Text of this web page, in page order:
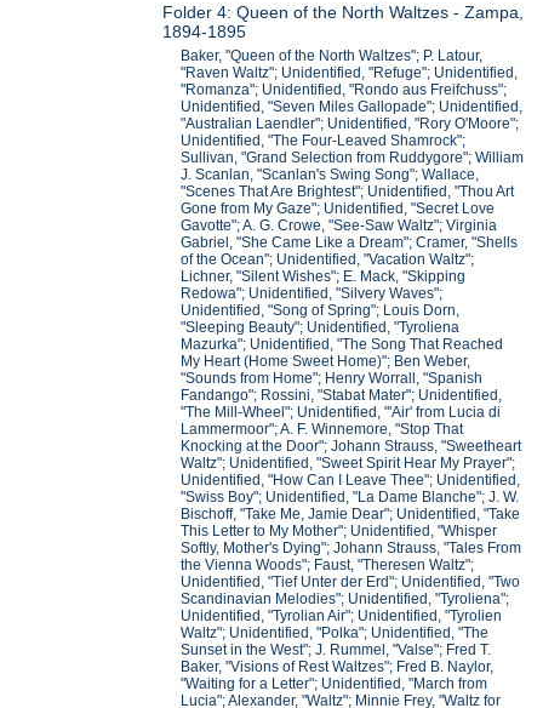
Folder 4: Queen of the North Waltzes - Zampa,
1894-1895
Baker, "Queen of the North Waltzes"; P. Latour,
"Raven Waltz"; Unidentified, "Refuge"; Unidentified,
"Romanza"; Unidentified, "Rondo aus Freifchuss";
Unidentified, "Seven Miles Gallopade"; Unidentified,
"Australian Laendler"; Unidentified, "Rory O'Moore";
Unidentified, "The Four-Leaved Shamrock";
Sullivan, "Grand Selection from Ruddygore"; William
J. Scanlan, "Scanlan's Swing Song"; Wallace,
"Scenes That Are Brightest"; Unidentified, "Thou Art
Gone from My Gaze"; Unidentified, "Secret Love
Gavotte"; A. G. Crowe, "See-Saw Waltz"; Virginia
Gabriel, "She Came Like a Dream"; Cramer, "Shells
of the Ocean"; Unidentified, "Vacation Waltz";
Lichner, "Silent Wishes"; E. Mack, "Skipping
Redowa"; Unidentified, "Silvery Waves";
Unidentified, "Song of Spring"; Louis Dorn,
"Sleeping Beauty"; Unidentified, "Tyroliena
Mazurka"; Unidentified, "The Song That Reached
My Heart (Home Sweet Home)"; Ben Weber,
"Sounds from Home"; Henry Worrall, "Spanish
Fandango"; Rossini, "Stabat Mater"; Unidentified,
"The Mill-Wheel"; Unidentified, "'Air' from Lucia di
Lammermoor"; A. F. Winnemore, "Stop That
Knocking at the Door"; Johann Strauss, "Sweetheart
Waltz"; Unidentified, "Sweet Spirit Hear My Prayer";
Unidentified, "How Can I Leave Thee"; Unidentified,
"Swiss Boy"; Unidentified, "La Dame Blanche"; J. W.
Bischoff, "Take Me, Jamie Dear"; Unidentified, "Take
This Letter to My Mother"; Unidentified, "Whisper
Softly, Mother's Dying"; Johann Strauss, "Tales From
the Vienna Woods"; Faust, "Theresen Waltz";
Unidentified, "Tief Unter der Erd"; Unidentified, "Two
Scandinavian Melodies"; Unidentified, "Tyroliena";
Unidentified, "Tyrolian Air"; Unidentified, "Tyrolien
Waltz"; Unidentified, "Polka"; Unidentified, "The
Sunset in the West"; J. Rummel, "Valse"; Fred T.
Baker, "Visions of Rest Waltzes"; Fred B. Naylor,
"Waiting for a Letter"; Unidentified, "March from
Lucia"; Alexander, "Waltz"; Minnie Frey, "Waltz for